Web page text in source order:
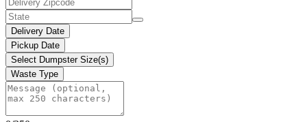
Delivery Date
Pickup Date
Select Dumpster Size(s)
Waste Type